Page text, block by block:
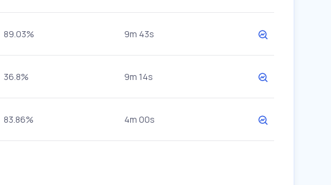
89.03% 9m 43s
36.8% 9m 14s
83.86% 4m 00s